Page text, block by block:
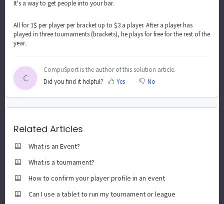
It's a way to get people into your bar.
All for 1$ per player per bracket up to $3 a player. After a player has
played in three tournaments (brackets), he plays for free for the rest of the
year.
C
CompuSport is the author of this solution article.
Did you find it helpful?
Yes No
Related Articles
What is an Event?
What is a tournament?
How to confirm your player profile in an event
Can I use a tablet to run my tournament or league